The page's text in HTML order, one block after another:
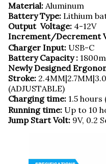
Material: Aluminum
Battery Type: Lithium
Output Voltage: 4-12V
Increment/Decrement
Charger Input: USB-C
Battery Capacity :
Newly Designed
Stroke:
(ADJUSTABLE)
Charging time: 1.5
Running time: Up to 10
Jump Start Volt: 9V, 0.2